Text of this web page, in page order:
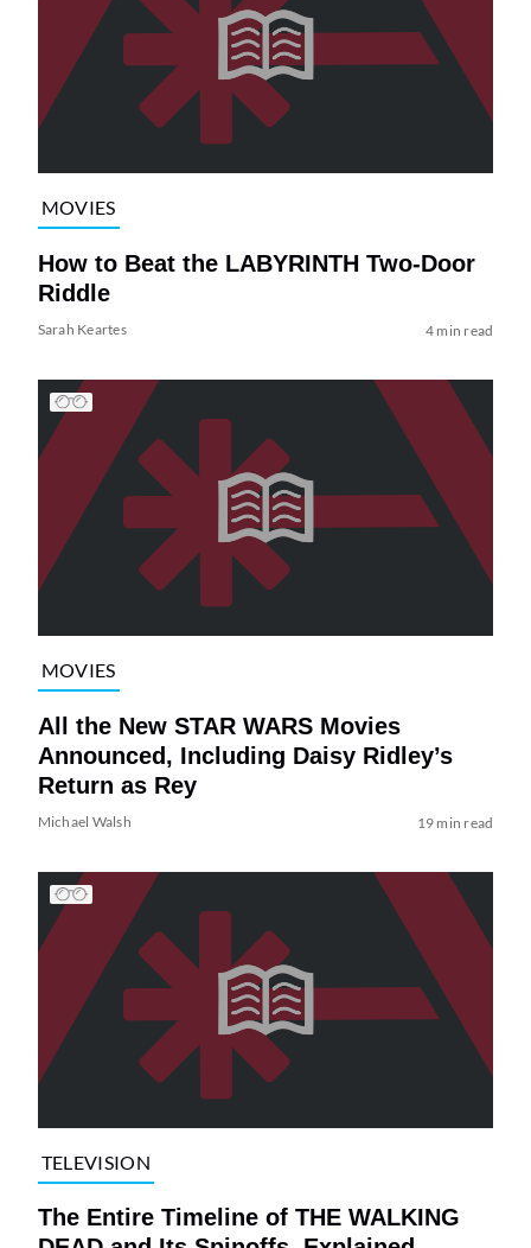
MOVIES
How to Beat the LABYRINTH Two-Door
Riddle
Sarah Keartes 4 min read
MOVIES
All the New STAR WARS Movies
Announced, Including Daisy Ridley’s
Return as Rey
Michael Walsh 19 min read
TELEVISION
The Entire Timeline of THE WALKING